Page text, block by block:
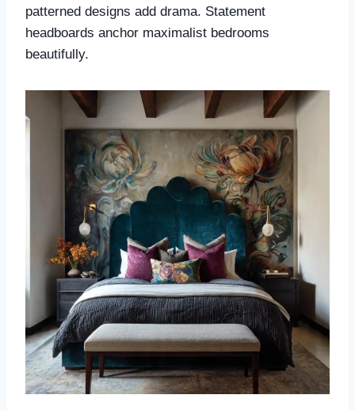
patterned designs add drama. Statement
headboards anchor maximalist bedrooms
beautifully.